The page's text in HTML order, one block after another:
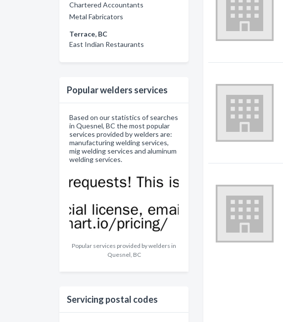
Chartered Accountants
Metal Fabricators
Terrace, BC
East Indian Restaurants
Popular welders services
Based on our statistics of searches
in Quesnel, BC the most popular
services provided by welders are:
manufacturing welding services,
mig welding services and aluminum
welding services.
Popular services provided by welders in
Quesnel, BC
Servicing postal codes